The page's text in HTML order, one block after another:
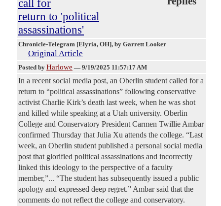
call for
return to 'political
assassinations'
Chronicle-Telegram [Elyria, OH], by Garrett Looker
Original Article
Posted by Harlowe — 9/19/2025 11:57:17 AM
In a recent social media post, an Oberlin student called for a
return to “political assassinations” following conservative
activist Charlie Kirk’s death last week, when he was shot
and killed while speaking at a Utah university. Oberlin
College and Conservatory President Carmen Twillie Ambar
confirmed Thursday that Julia Xu attends the college. “Last
week, an Oberlin student published a personal social media
post that glorified political assassinations and incorrectly
linked this ideology to the perspective of a faculty
member,”... “The student has subsequently issued a public
apology and expressed deep regret.” Ambar said that the
comments do not reflect the college and conservatory.